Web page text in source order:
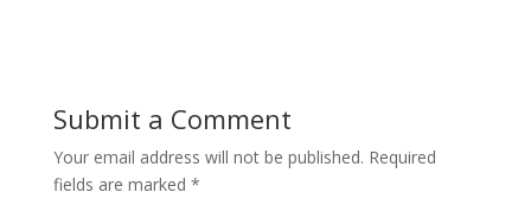
Submit a Comment
Your email address will not be published. Required
fields are marked *